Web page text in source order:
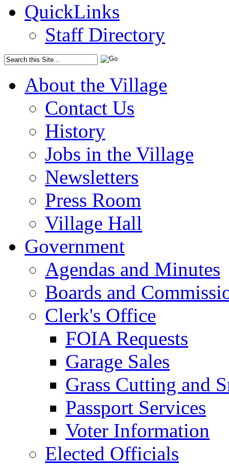
QuickLinks
Staff Directory
About the Village
Contact Us
History
Jobs in the Village
Newsletters
Press Room
Village Hall
Government
Agendas and Minutes
Boards and
Clerk's Office
FOIA Requests
Garage Sales
Grass Cutting and
Passport Services
Voter Information
Elected Officials